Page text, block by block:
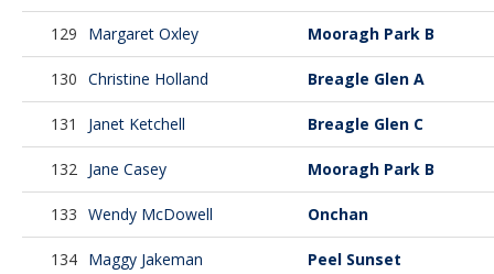
129 Margaret Oxley Mooragh Park B
130 Christine Holland Breagle Glen A
131 Janet Ketchell Breagle Glen C
132 Jane Casey Mooragh Park B
133 Wendy McDowell Onchan
134 Maggy Jakeman Peel Sunset